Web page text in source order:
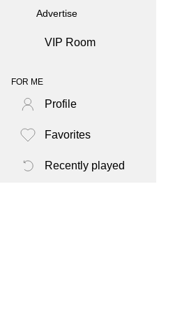
Advertise
VIP Room
FOR ME
Profile
Favorites
Recently played